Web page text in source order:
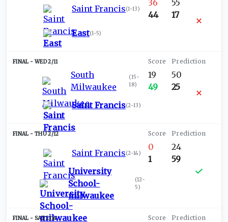
Saint Francis(1-13)
East(1-5)
36
44
55
17
WED 2/11
South
Milwaukee
(15-
18)
Saint Francis(2-13)
19
49
50
25
THU 2/12
Saint Francis(2-14)
University
School-
milwaukee
(12-
5)
0
1
24
59
SAT 2/14